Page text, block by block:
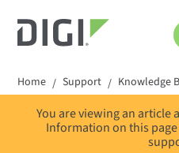
Home / Support / Knowledge
You are viewing an
Information on this